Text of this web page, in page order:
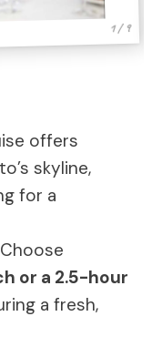
1 / 9
offers
skyline,
for a
or a 2.5-hour
a fresh,